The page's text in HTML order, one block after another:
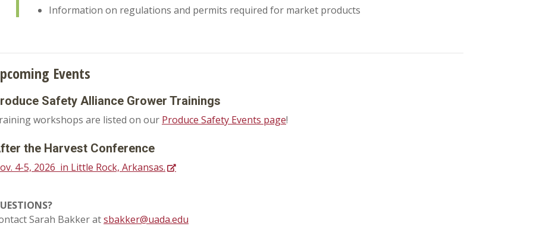
Information on regulations and permits required for market products
Events
Safety Alliance Grower Trainings
workshops are listed on our Produce Safety Events page!
the Harvest Conference
4-5, 2026 in Little Rock, Arkansas.
Sarah Bakker atsbakker@uada.edu